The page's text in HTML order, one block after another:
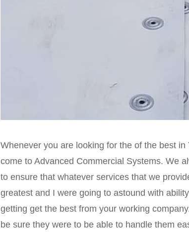
Whenever you are looking for the of the best
come to Advanced Commercial Systems. We
to ensure that whatever services that we
greatest and I were going to astound with
getting get the best from your working
be sure they were to be able to handle them